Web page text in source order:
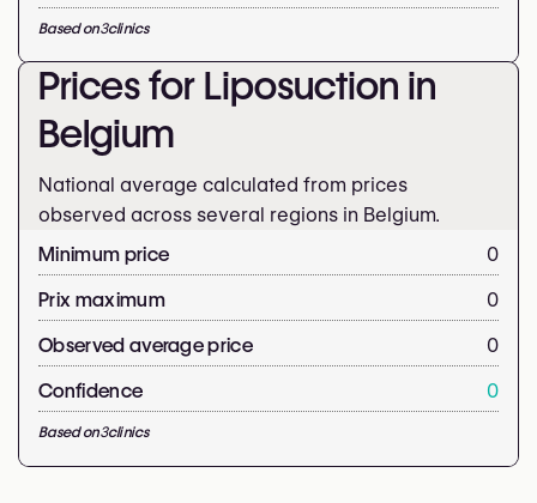
Based on3clinics
Prices for Liposuction in
Belgium
National average calculated from prices
observed across several regions in Belgium.
Minimum price
0
Prix maximum
0
Observed average price
0
Confidence
0
Based on3clinics